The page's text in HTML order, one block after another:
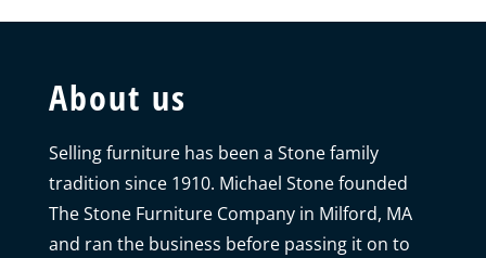
About us
Selling furniture has been a Stone family
tradition since 1910. Michael Stone founded
The Stone Furniture Company in Milford, MA
and ran the business before passing it on to